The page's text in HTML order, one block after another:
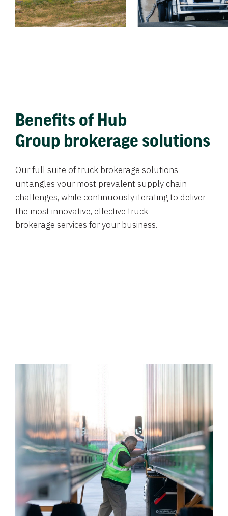
Benefits of Hub
Group brokerage solutions
Our full suite of truck brokerage solutions
untangles your most prevalent supply chain
challenges, while continuously iterating to deliver
the most innovative, effective truck
brokerage services for your business.